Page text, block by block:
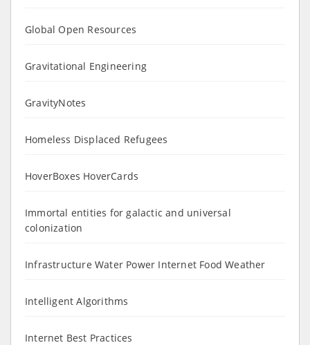
Global Open Resources
Gravitational Engineering
GravityNotes
Homeless Displaced Refugees
HoverBoxes HoverCards
Immortal entities for galactic and universal
colonization
Infrastructure Water Power Internet Food Weather
Intelligent Algorithms
Internet Best Practices